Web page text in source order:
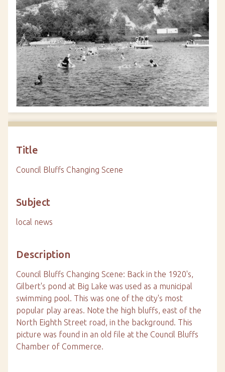
Title
Council Bluffs Changing Scene
Subject
local news
Description
Council Bluffs Changing Scene: Back in the 1920's,
Gilbert's pond at Big Lake was used as a municipal
swimming pool. This was one of the city's most
popular play areas. Note the high bluffs, east of the
North Eighth Street road, in the background. This
picture was found in an old file at the Council Bluffs
Chamber of Commerce.